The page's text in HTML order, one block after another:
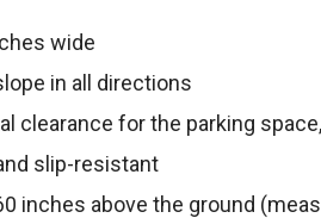
wide
in all directions
clearance for the parking
slip-resistant
inches above the ground